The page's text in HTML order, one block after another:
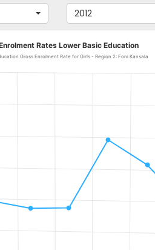
2012
- Region 2: Foni Kansala
Rates Lower Basic Education
Lower Basic Education Gross Enrolment Rate for Girls - Region 2: Foni Kansala